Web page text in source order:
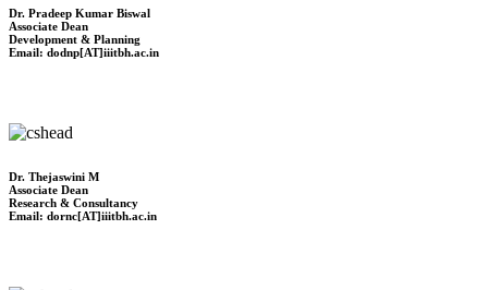
Dr. Pradeep Kumar Biswal
Associate Dean
Development & Planning
Email: dodnp[AT]iiitbh.ac.in
Dr. Thejaswini M
Associate Dean
Research & Consultancy
Email: dornc[AT]iiitbh.ac.in